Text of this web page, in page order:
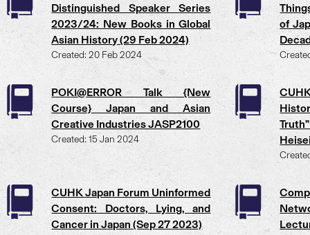
Distinguished Speaker Series
2023/24: New Books in Global
Asian History (29 Feb 2024)
Created: 20 Feb 2024
of
POKI@ERROR Talk {New
Course} Japan and Asian
Creative Industries JASP2100
Created: 15 Jan 2024
CUHK Japan Forum Uninformed
Consent: Doctors, Lying, and
Cancer in Japan (Sep 27 2023)